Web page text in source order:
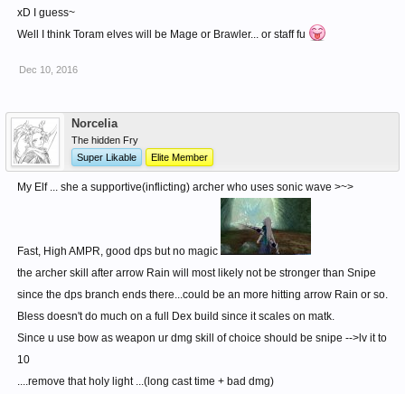
i guess you can have a magic archer or a kicking archer, but not both.
so choose one
(also i think that Toram Elves are actually Magic Device Martial Artists =
xD I guess~
Well I think Toram elves will be Mage or Brawler... or staff fu
Dec 10, 2016
Norcelia
The hidden Fry
Super Likable
Elite Member
My Elf ... she a supportive(inflicting) archer who uses sonic wave >~>
Fast, High AMPR, good dps but no magic
the archer skill after arrow Rain will most likely not be stronger than Snipe
since the dps branch ends there...could be an more hitting arrow Rain or so.
Bless doesn't do much on a full Dex build since it scales on matk.
Since u use bow as weapon ur dmg skill of choice should be snipe -->lv it to
10
....remove that holy light ...(long cast time + bad dmg)